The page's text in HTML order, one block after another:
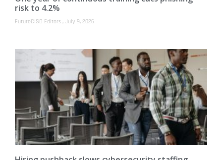
risk to 4.2%
FutureCISO Editors July 9, 2026